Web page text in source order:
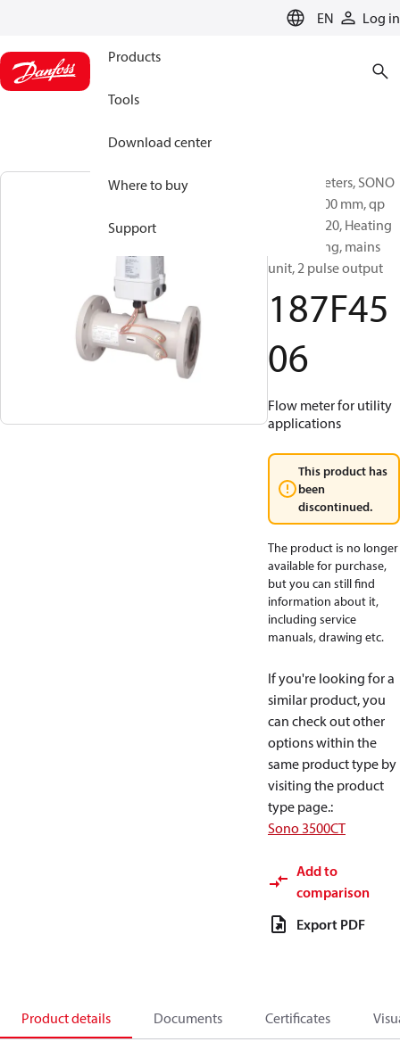
EN Log in
Products
Tools
Download center
Where to buy
Support
Energy meters, SONO
3500CT, 300 mm, qp
[m³/h]: 1120, Heating
and cooling, mains
unit, 2 pulse output
187F45
06
Flow meter for utility
applications
This product has
been
discontinued.
The product is no longer
available for purchase,
but you can still find
information about it,
including service
manuals, drawing etc.
If you're looking for a
similar product, you
can check out other
options within the
same product type by
visiting the product
type page.:
Sono 3500CT
Add to
comparison
Export PDF
Product details Documents Certificates